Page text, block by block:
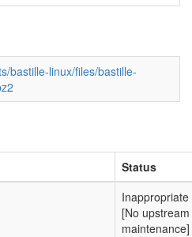
bastille-linux/files/bastille-
Status
Inappropriate
[No upstream
maintenance]